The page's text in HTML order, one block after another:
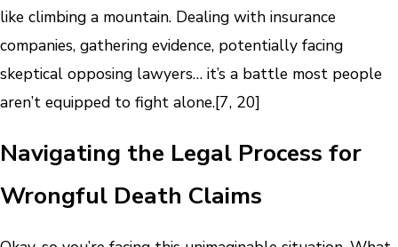
like climbing a mountain. Dealing with insurance
companies, gathering evidence, potentially facing
skeptical opposing lawyers… it’s a battle most people
aren’t equipped to fight alone.[7, 20]
Navigating the Legal Process for
Wrongful Death Claims